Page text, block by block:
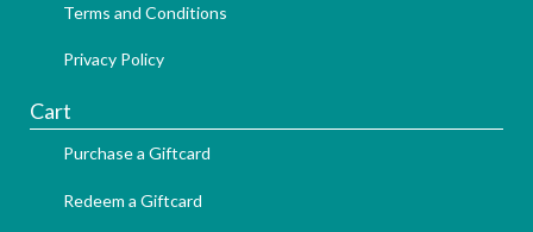
Terms and Conditions
Privacy Policy
Cart
Purchase a Giftcard
Redeem a Giftcard